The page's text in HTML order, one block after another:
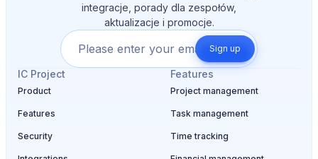
integracje, porady dla zespołów,
aktualizacje i promocje.
Sign up
IC Project
Product
Features
Security
Features
Project management
Task management
Time tracking